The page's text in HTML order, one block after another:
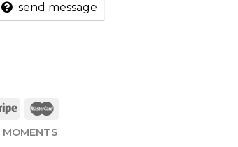
send message
MOMENTS